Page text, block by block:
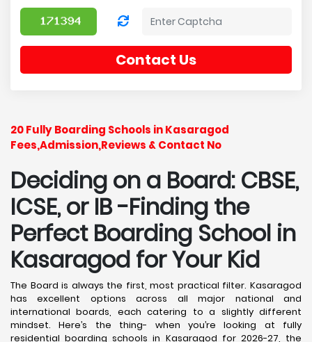
Contact Us
20 Fully Boarding Schools in Kasaragod
Fees,Admission,Reviews & Contact No
Deciding on a Board: CBSE,
ICSE, or IB -Finding the
Perfect Boarding School in
Kasaragod for Your Kid
The Board is always the first, most practical filter. Kasaragod
has excellent options across all major national and
international boards, each catering to a slightly different
mindset. Here’s the thing- when you’re looking at fully
residential boarding schools in Kasaragod for 2026-27, the